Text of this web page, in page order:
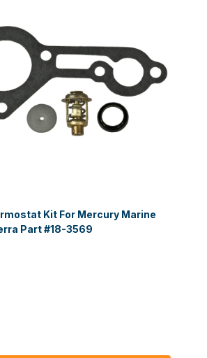
Kit For Mercury Marine
Part #18-3569